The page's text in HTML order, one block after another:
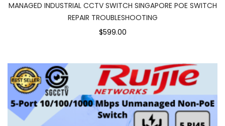
MANAGED INDUSTRIAL CCTV SWITCH SINGAPORE POE SWITCH
REPAIR TROUBLESHOOTING
$599.00